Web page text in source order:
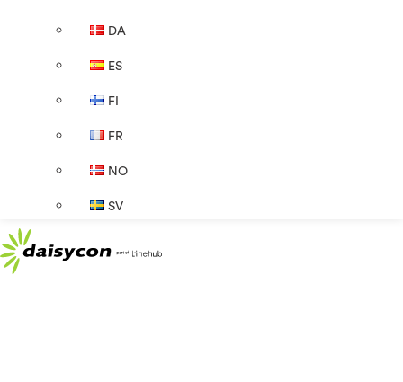
DA
ES
FI
FR
NO
SV